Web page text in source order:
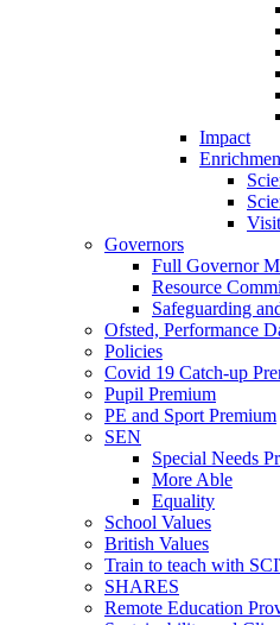
Impact
Governors
Full Governor
Resource
Safeguarding
Ofsted, Performance
Policies
Covid 19 Catch-up
Pupil Premium
PE and Sport Premium
SEN
Special Needs
More Able
Equality
School Values
British Values
Train to teach with
SHARES
Remote Education